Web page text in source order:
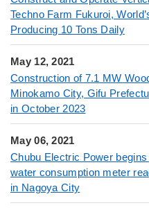
Techno Farm Fukuroi,
Producing 10 Tons Daily
May 12, 2021
Construction of 7.1 MW
Minokamo City, Gifu
in October 2023
May 06, 2021
Chubu Electric Power
water consumption meter
in Nagoya City